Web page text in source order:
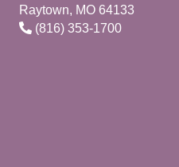
Raytown, MO 64133
(816) 353-1700